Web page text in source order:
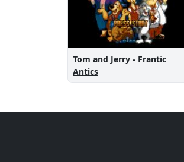
Tom and Jerry - Frantic
Antics